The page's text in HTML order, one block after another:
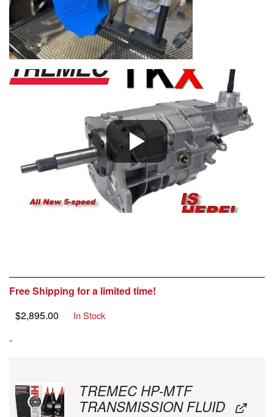
Free Shipping for a limited time!
$2,895.00 In Stock
-
TREMEC HP-MTF
TRANSMISSION FLUID